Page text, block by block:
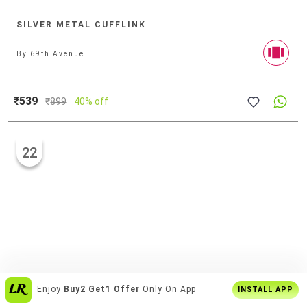
Enjoy Buy2 Get1 Offer Only On App INSTALL APP
SILVER METAL CUFFLINK
By 69th Avenue
₹539 ₹899 40% off
22